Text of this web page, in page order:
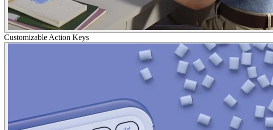
Customizable Action Keys